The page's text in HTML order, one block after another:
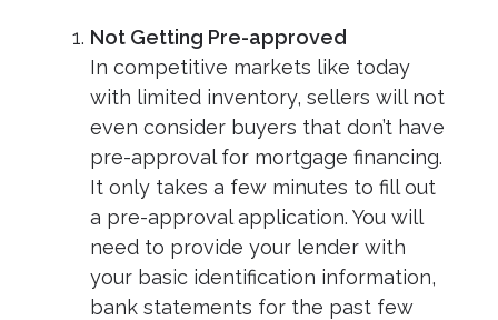
Not Getting Pre-approved
In competitive markets like today
with limited inventory, sellers will not
even consider buyers that don’t have
pre-approval for mortgage financing.
It only takes a few minutes to fill out
a pre-approval application. You will
need to provide your lender with
your basic identification information,
bank statements for the past few